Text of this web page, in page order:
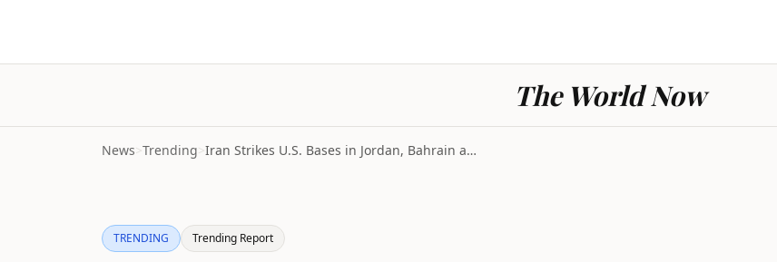
The World Now
News>Trending> Iran Strikes U.S. Bases in Jordan, Bahrain and Kuw...
TRENDING Trending Report